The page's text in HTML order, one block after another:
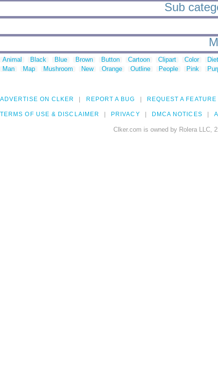
Sub
Animal Black Blue Brown Button Cartoon Clipart Color
Man
Map Mushroom New Orange Outline People Pink
ADVERTISE ON CLKER REPORT A BUG REQUEST A FEATURE
TERMS OF USE & DISCLAIMER PRIVACY DMCA NOTICES
Clker.com is owned by Rolera LLC,